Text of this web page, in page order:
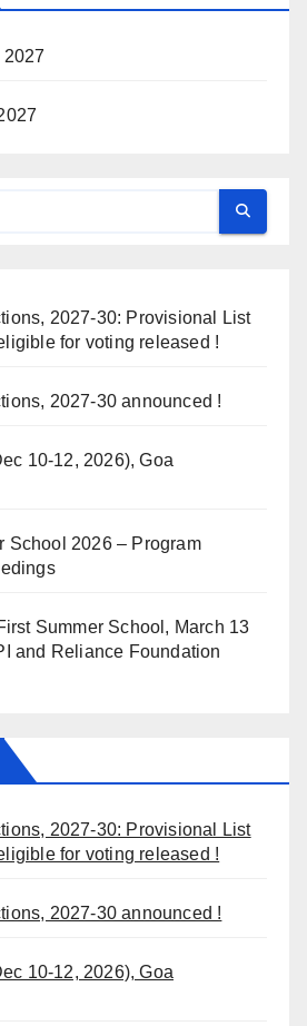
2027-30: Provisional List
for voting released !
2027-30 announced !
10-12, 2026), Goa
School 2026 – Program
Summer School, March 13
and Reliance Foundation
2027-30: Provisional List
for voting released !
2027-30 announced !
10-12, 2026), Goa